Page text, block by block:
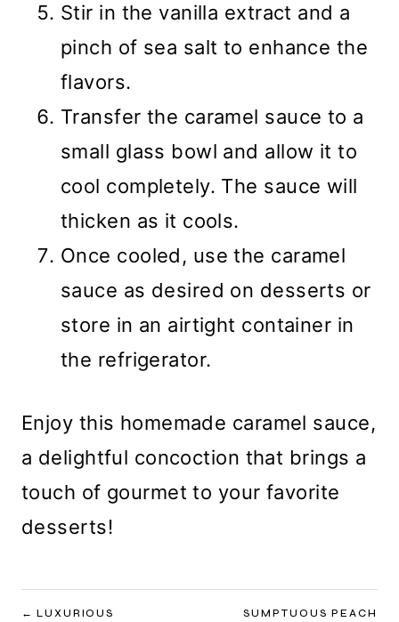
Stir in the vanilla extract and a
pinch of sea salt to enhance the
flavors.
Transfer the caramel sauce to a
small glass bowl and allow it to
cool completely. The sauce will
thicken as it cools.
Once cooled, use the caramel
sauce as desired on desserts or
store in an airtight container in
the refrigerator.
Enjoy this homemade caramel sauce,
a delightful concoction that brings a
touch of gourmet to your favorite
desserts!
LUXURIOUS
SUMPTUOUS PEACH